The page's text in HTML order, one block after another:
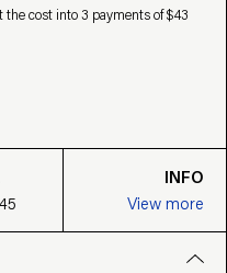
the cost into 3 payments of $43
INFO
View more